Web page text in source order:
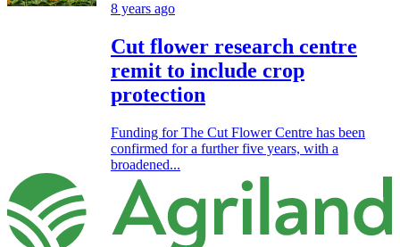
8 years ago
Cut flower research centre
remit to include crop
protection
Funding for The Cut Flower Centre has been
confirmed for a further five years, with a
broadened...